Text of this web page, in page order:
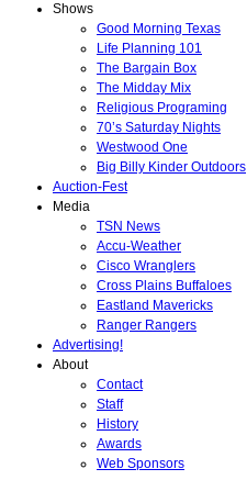
Shows
Good Morning Texas
Life Planning 101
The Bargain Box
The Midday Mix
Religious Programing
70’s Saturday Nights
Westwood One
Big Billy Kinder Outdoors
Auction-Fest
Media
TSN News
Accu-Weather
Cisco Wranglers
Cross Plains Buffaloes
Eastland Mavericks
Ranger Rangers
Advertising!
About
Contact
Staff
History
Awards
Web Sponsors